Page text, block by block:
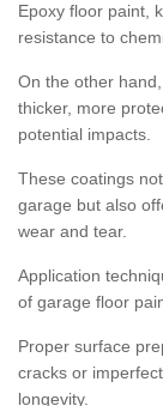
Epoxy floor paint,
resistance to
On the other
thicker, more
potential impacts.
These coatings
garage but also
wear and tear.
Application
of garage floor
Proper surface
cracks or
longevity.